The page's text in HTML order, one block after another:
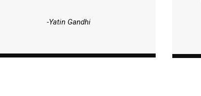
-Yatin Gandhi